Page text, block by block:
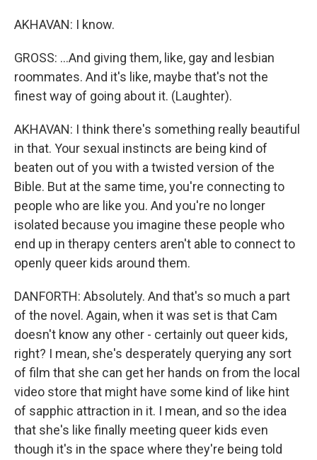
AKHAVAN: I know.
GROSS: ...And giving them, like, gay and lesbian
roommates. And it's like, maybe that's not the
finest way of going about it. (Laughter).
AKHAVAN: I think there's something really beautiful
in that. Your sexual instincts are being kind of
beaten out of you with a twisted version of the
Bible. But at the same time, you're connecting to
people who are like you. And you're no longer
isolated because you imagine these people who
end up in therapy centers aren't able to connect to
openly queer kids around them.
DANFORTH: Absolutely. And that's so much a part
of the novel. Again, when it was set is that Cam
doesn't know any other - certainly out queer kids,
right? I mean, she's desperately querying any sort
of film that she can get her hands on from the local
video store that might have some kind of like hint
of sapphic attraction in it. I mean, and so the idea
that she's like finally meeting queer kids even
though it's in the space where they're being told